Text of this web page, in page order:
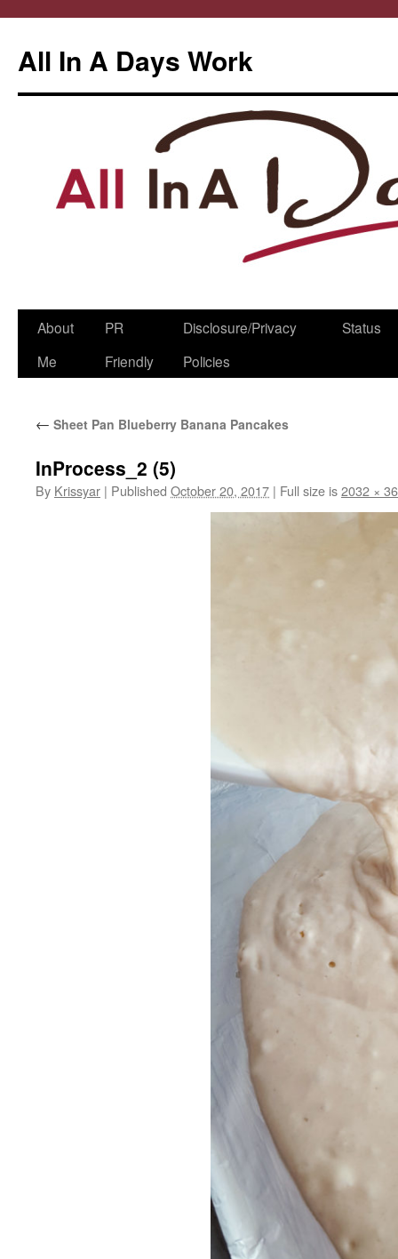
All In A Days Work
Skip
About
Me
PR
Friendly
Disclosure/Privacy
Policies
Status
← Sheet Pan Blueberry Banana Pancakes
InProcess_2 (5)
By Krissyar | Published October 20, 2017 | Full size is2032 ×